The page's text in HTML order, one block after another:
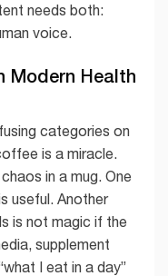
needs both:
voice.
Modern Health
categories on
is a miracle.
in a mug. One
useful. Another
is not magic if the
supplement
I eat in a day”